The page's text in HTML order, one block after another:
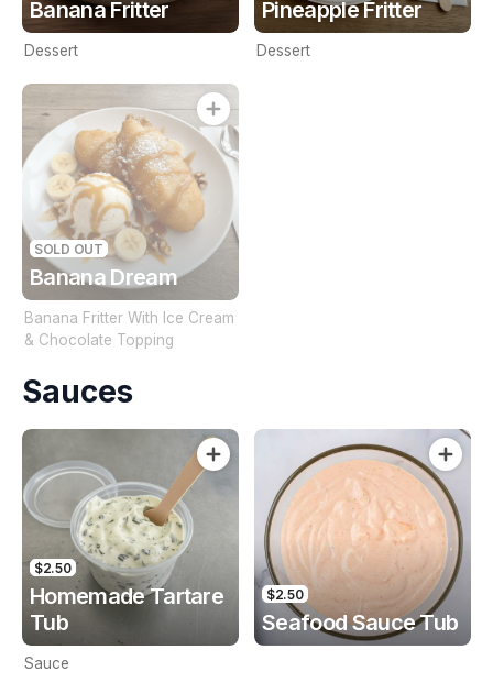
Banana Fritter
Dessert
Pineapple Fritter
Dessert
SOLD OUT
Banana Dream
Banana Fritter With Ice Cream
& Chocolate Topping
Sauces
$2.50
Homemade Tartare
Tub
Sauce
$2.50
Seafood Sauce Tub